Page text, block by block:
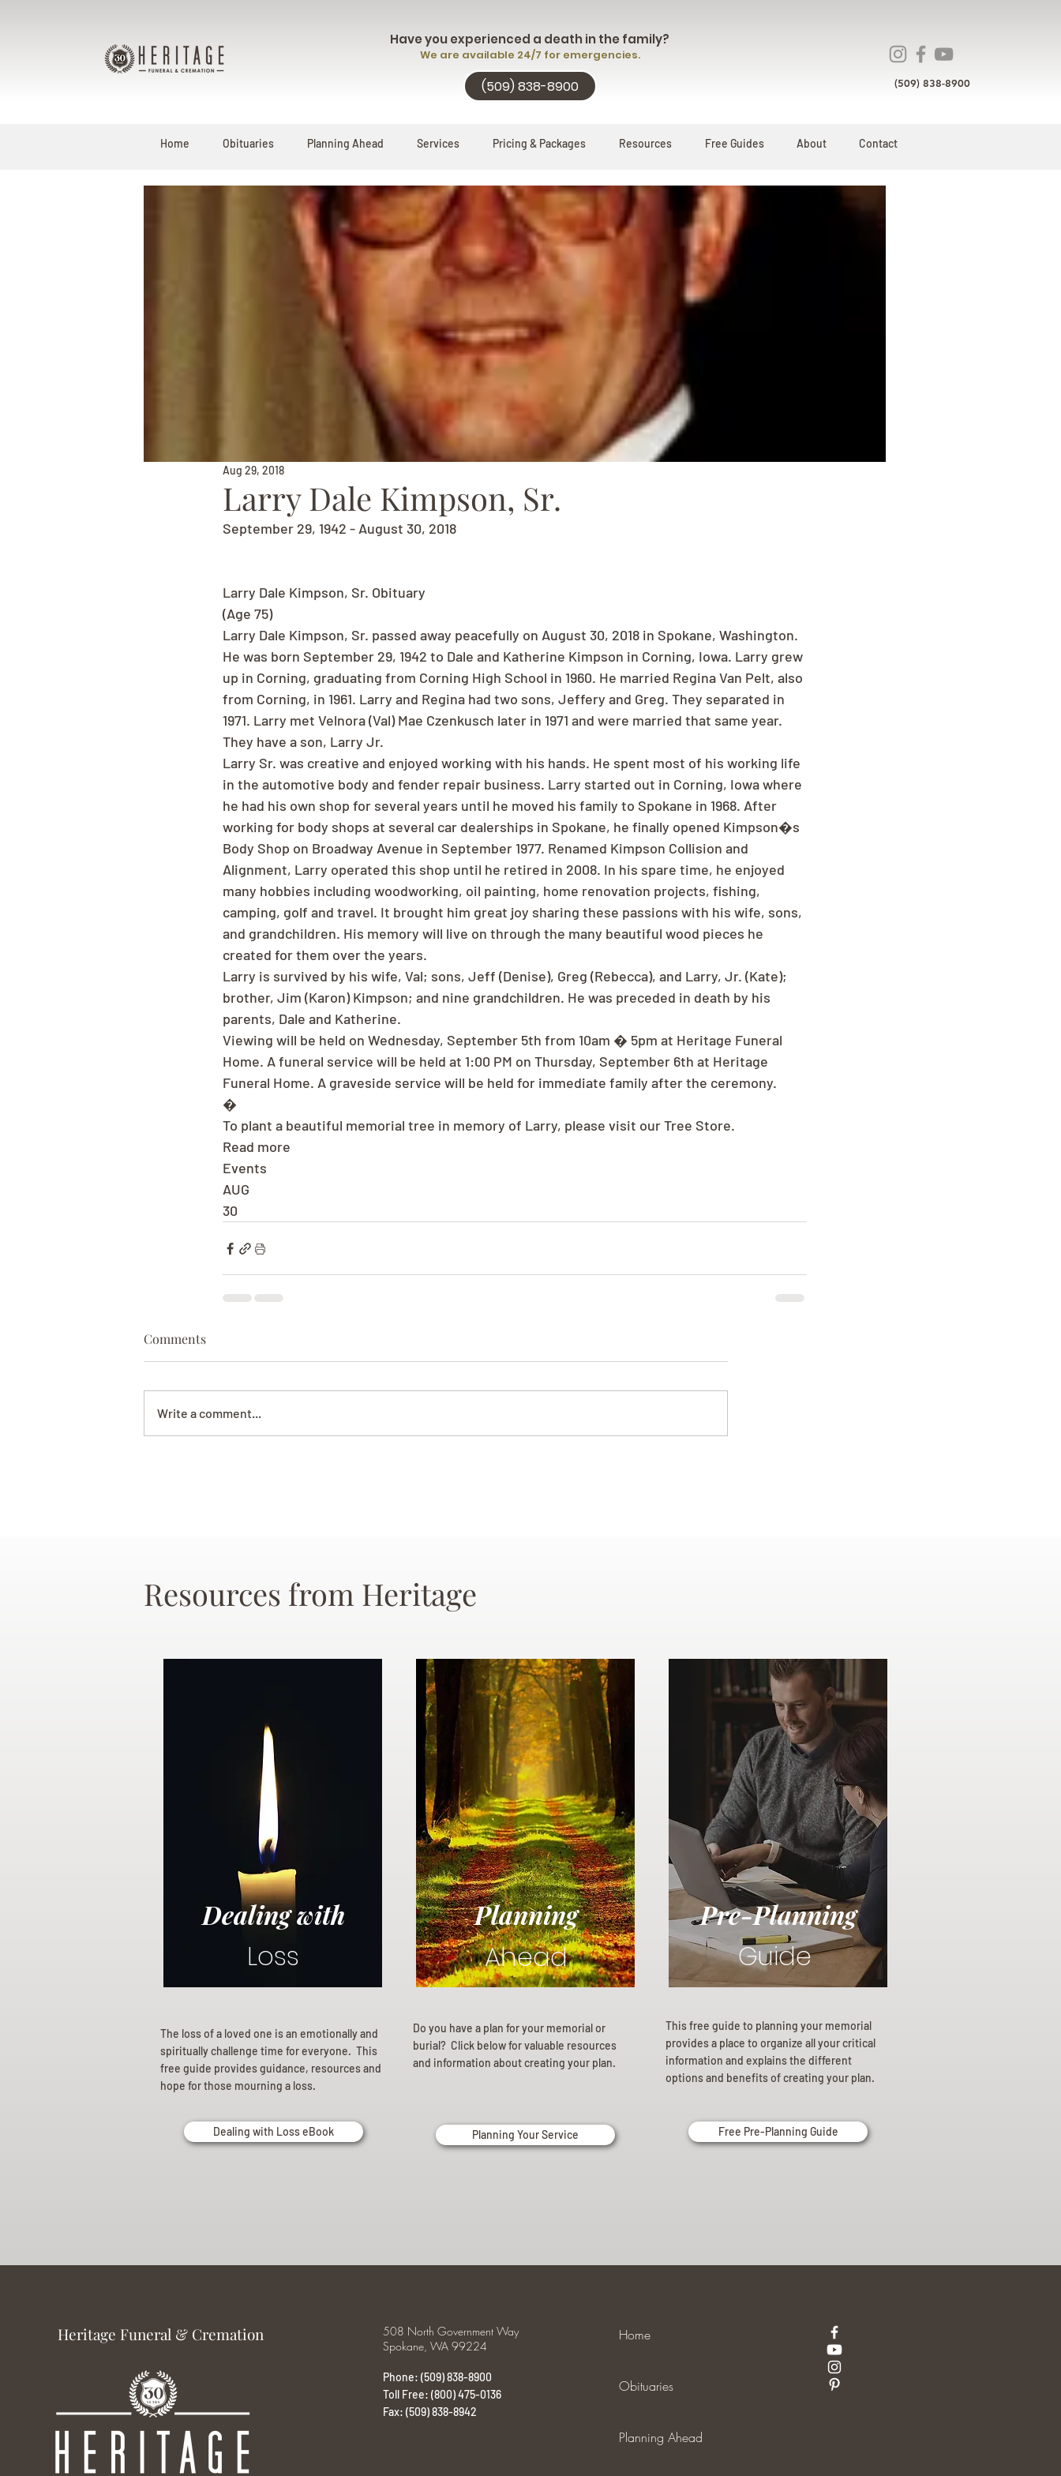
Have you experienced a death in the family?
We are available 24/7 for emergencies.
(509) 838-8900 (509) 838-8900
Home Obituaries Planning Ahead Services Pricing & Packages Resources Free Guides About Contact
Larry Dale Kimpson, Sr.
Aug 29, 2018
September 29, 1942 - August 30, 2018
Larry Dale Kimpson, Sr. Obituary
(Age 75)
Larry Dale Kimpson, Sr. passed away peacefully on August 30, 2018 in Spokane, Washington.
He was born September 29, 1942 to Dale and Katherine Kimpson in Corning, Iowa. Larry grew
up in Corning, graduating from Corning High School in 1960. He married Regina Van Pelt, also
from Corning, in 1961. Larry and Regina had two sons, Jeffery and Greg. They separated in
1971. Larry met Velnora (Val) Mae Czenkusch later in 1971 and were married that same year.
They have a son, Larry Jr.
Larry Sr. was creative and enjoyed working with his hands. He spent most of his working life
in the automotive body and fender repair business. Larry started out in Corning, Iowa where
he had his own shop for several years until he moved his family to Spokane in 1968. After
working for body shops at several car dealerships in Spokane, he finally opened Kimpson�s
Body Shop on Broadway Avenue in September 1977. Renamed Kimpson Collision and
Alignment, Larry operated this shop until he retired in 2008. In his spare time, he enjoyed
many hobbies including woodworking, oil painting, home renovation projects, fishing,
camping, golf and travel. It brought him great joy sharing these passions with his wife, sons,
and grandchildren. His memory will live on through the many beautiful wood pieces he
created for them over the years.
Larry is survived by his wife, Val; sons, Jeff (Denise), Greg (Rebecca), and Larry, Jr. (Kate);
brother, Jim (Karon) Kimpson; and nine grandchildren. He was preceded in death by his
parents, Dale and Katherine.
Viewing will be held on Wednesday, September 5th from 10am � 5pm at Heritage Funeral
Home. A funeral service will be held at 1:00 PM on Thursday, September 6th at Heritage
Funeral Home. A graveside service will be held for immediate family after the ceremony.
�
To plant a beautiful memorial tree in memory of Larry, please visit our Tree Store.
Read more
Events
AUG
30
Comments
Write a comment...
Resources from Heritage
Dealing with
Loss
The loss of a loved one is an emotionally and
spiritually challenge time for everyone. This
free guide provides guidance, resources and
hope for those mourning a loss.
Dealing with Loss eBook
Planning
Ahead
Do you have a plan for your memorial or
burial? Click below for valuable resources
and information about creating your plan.
Planning Your Service
Pre-Planning
Guide
This free guide to planning your memorial
provides a place to organize all your critical
information and explains the different
options and benefits of creating your plan.
Free Pre-Planning Guide
Heritage Funeral & Cremation
508 North Government Way
Spokane, WA 99224
Phone: (509) 838-8900
Toll Free: (800) 475-0136
Fax: (509) 838-8942
Home
Obituaries
Planning Ahead